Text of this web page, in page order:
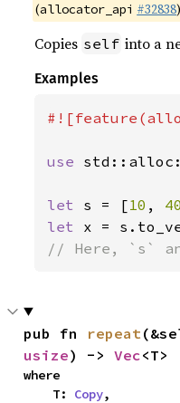
(allocator_api #32838)
Copies self into a
Examples
use
let s = [10 , 40
let
// Here, `s`
pub fn repeat
usize) -> Vec<T>
where
    T:
Copy,